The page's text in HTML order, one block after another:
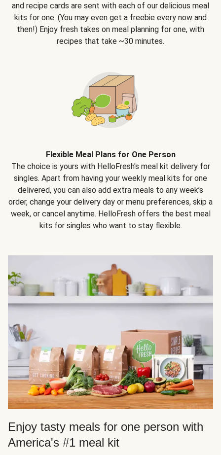
and recipe cards are sent with each of our delicious meal
kits for one. (You may even get a freebie every now and
then!) Enjoy fresh takes on meal planning for one, with
recipes that take ~30 minutes.
Flexible Meal Plans for One Person
The choice is yours with HelloFresh's meal kit delivery for
singles. Apart from having your weekly meal kits for one
delivered, you can also add extra meals to any week’s
order, change your delivery day or menu preferences, skip a
week, or cancel anytime. HelloFresh offers the best meal
kits for singles who want to stay flexible.
Enjoy tasty meals for one person with
America's #1 meal kit